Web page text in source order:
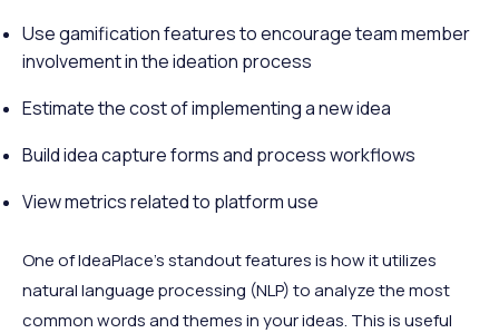
Use gamification features to encourage team member
involvement in the ideation process
Estimate the cost of implementing a new idea
Build idea capture forms and process workflows
View metrics related to platform use
One of IdeaPlace's standout features is how it utilizes
natural language processing (NLP) to analyze the most
common words and themes in your ideas. This is useful